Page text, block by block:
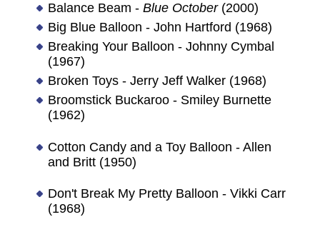
Balance Beam - Blue October(2000)
Big Blue Balloon - John Hartford (1968)
Breaking Your Balloon - Johnny Cymbal
(1967)
Broken Toys - Jerry Jeff Walker (1968)
Broomstick Buckaroo - Smiley Burnette
(1962)
Cotton Candy and a Toy Balloon - Allen
and Britt (1950)
Don't Break My Pretty Balloon - Vikki Carr
(1968)